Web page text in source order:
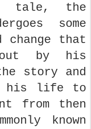
tale, the
some
change that
by his
story and
his life to
from then
known